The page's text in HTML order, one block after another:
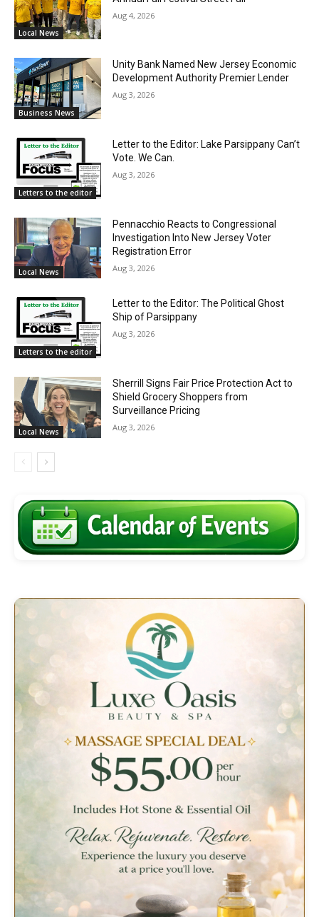
Local News
Aug 4, 2026
Business News
Unity Bank Named New Jersey Economic
Development Authority Premier Lender
Aug 3, 2026
Letters to the editor
Letter to the Editor: Lake Parsippany Can’t
Vote. We Can.
Aug 3, 2026
Local News
Pennacchio Reacts to Congressional
Investigation Into New Jersey Voter
Registration Error
Aug 3, 2026
Letters to the editor
Letter to the Editor: The Political Ghost
Ship of Parsippany
Aug 3, 2026
Local News
Sherrill Signs Fair Price Protection Act to
Shield Grocery Shoppers from
Surveillance Pricing
Aug 3, 2026